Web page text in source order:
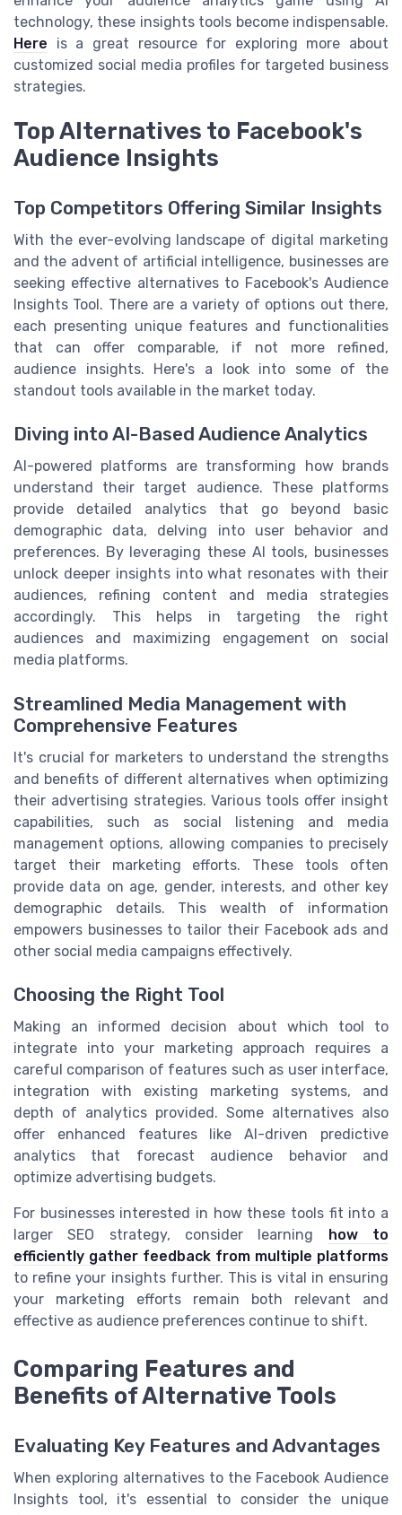
technology, these insights tools become indispensable.
Here is a great resource for exploring more about
customized social media profiles for targeted business
strategies.
Top Alternatives to Facebook's
Audience Insights
Top Competitors Offering Similar Insights
With the ever-evolving landscape of digital marketing
and the advent of artificial intelligence, businesses are
seeking effective alternatives to Facebook's Audience
Insights Tool. There are a variety of options out there,
each presenting unique features and functionalities
that can offer comparable, if not more refined,
audience insights. Here's a look into some of the
standout tools available in the market today.
Diving into AI-Based Audience Analytics
AI-powered platforms are transforming how brands
understand their target audience. These platforms
provide detailed analytics that go beyond basic
demographic data, delving into user behavior and
preferences. By leveraging these AI tools, businesses
unlock deeper insights into what resonates with their
audiences, refining content and media strategies
accordingly. This helps in targeting the right
audiences and maximizing engagement on social
media platforms.
Streamlined Media Management with
Comprehensive Features
It's crucial for marketers to understand the strengths
and benefits of different alternatives when optimizing
their advertising strategies. Various tools offer insight
capabilities, such as social listening and media
management options, allowing companies to precisely
target their marketing efforts. These tools often
provide data on age, gender, interests, and other key
demographic details. This wealth of information
empowers businesses to tailor their Facebook ads and
other social media campaigns effectively.
Choosing the Right Tool
Making an informed decision about which tool to
integrate into your marketing approach requires a
careful comparison of features such as user interface,
integration with existing marketing systems, and
depth of analytics provided. Some alternatives also
offer enhanced features like AI-driven predictive
analytics that forecast audience behavior and
optimize advertising budgets.
For businesses interested in how these tools fit into a
larger SEO strategy, consider learning how to
efficiently gather feedback from multiple platforms
to refine your insights further. This is vital in ensuring
your marketing efforts remain both relevant and
effective as audience preferences continue to shift.
Comparing Features and
Benefits of Alternative Tools
Evaluating Key Features and Advantages
When exploring alternatives to the Facebook Audience
Insights tool, it's essential to consider the unique